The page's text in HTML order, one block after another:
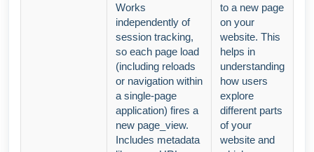
Works
independently of
session tracking,
so each page load
(including reloads
or navigation within
a single-page
application) fires a
new page_view.
Includes metadata
to a new page
on your
website. This
helps in
understanding
how users
explore
different parts
of your
website and